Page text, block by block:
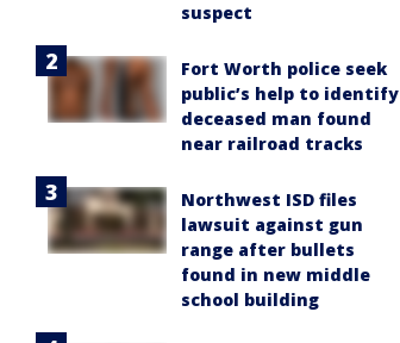
suspect
Fort Worth police seek
public’s help to identify
deceased man found
near railroad tracks
Northwest ISD files
lawsuit against gun
range after bullets
found in new middle
school building